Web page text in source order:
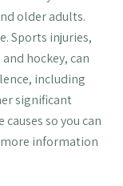
older adults.
Sports injuries,
hockey, can
including
significant
so you can
more information